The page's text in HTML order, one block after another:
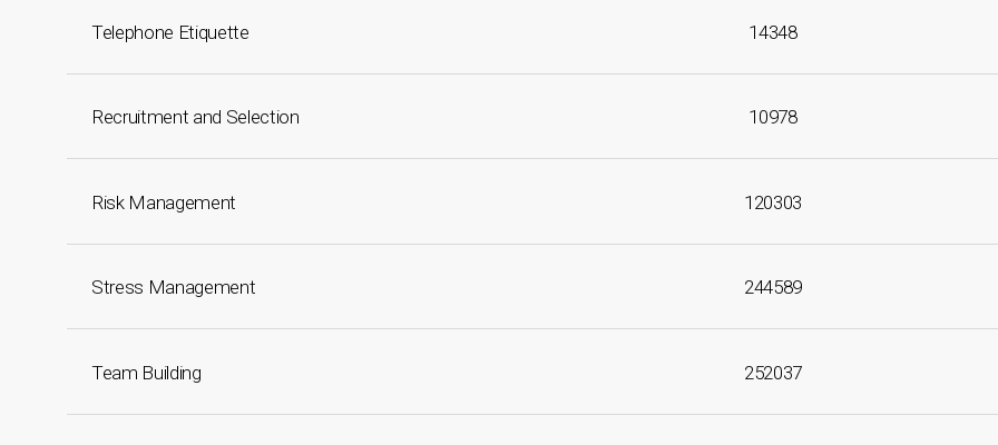
Telephone Etiquette 14348
Recruitment and Selection 10978
Risk Management 120303
Stress Management 244589
Team Building 252037